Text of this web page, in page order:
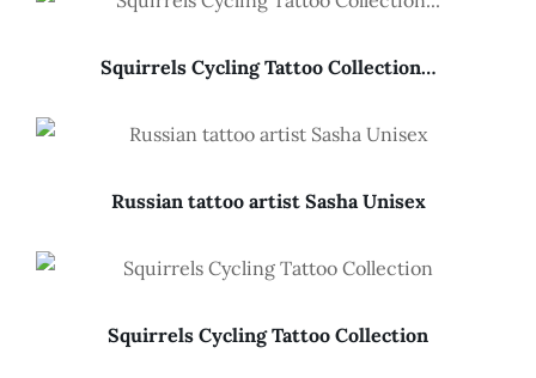
Squirrels Cycling Tattoo Collection…
Russian tattoo artist Sasha Unisex
Squirrels Cycling Tattoo Collection